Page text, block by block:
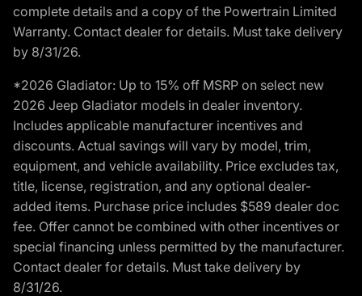
complete details and a copy of the Powertrain Limited
Warranty. Contact dealer for details. Must take delivery
by 8/31/26.
*2026 Gladiator: Up to 15% off MSRP on select new
2026 Jeep Gladiator models in dealer inventory.
Includes applicable manufacturer incentives and
discounts. Actual savings will vary by model, trim,
equipment, and vehicle availability. Price excludes tax,
title, license, registration, and any optional dealer-
added items. Purchase price includes $589 dealer doc
fee. Offer cannot be combined with other incentives or
special financing unless permitted by the manufacturer.
Contact dealer for details. Must take delivery by
8/31/26.